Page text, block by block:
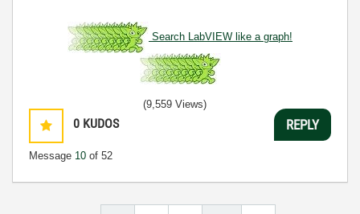
Search LabVIEW like a graph!
0 KUDOS
Message 10 of 52
(9,559 Views)
REPLY